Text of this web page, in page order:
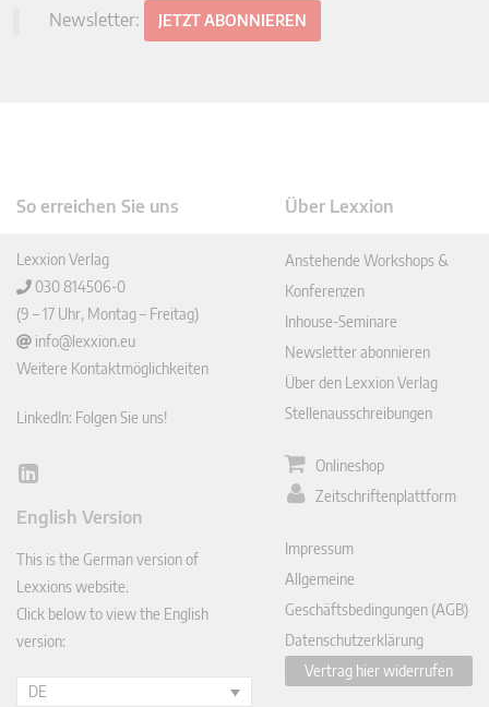
Newsletter: JETZT ABONNIEREN
So erreichen Sie uns
Lexxion Verlag
030 814506-0
(9 – 17 Uhr, Montag – Freitag)
info@lexxion.eu
Weitere Kontaktmöglichkeiten
LinkedIn: Folgen Sie uns!
Lin
In
English Version
This is the German version of
Lexxions website.
Click below to view the English
version:
DE
Über Lexxion
Anstehende Workshops &
Konferenzen
Inhouse-Seminare
Newsletter abonnieren
Über den Lexxion Verlag
Stellenausschreibungen
Onlineshop
Zeitschriftenplattform
Impressum
Allgemeine
Geschäftsbedingungen (AGB)
Datenschutzerklärung
Vertrag hier widerrufen